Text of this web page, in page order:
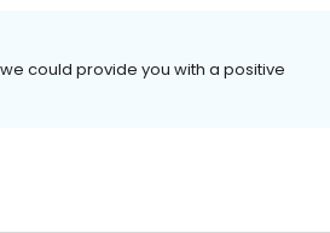
could provide you with a positive